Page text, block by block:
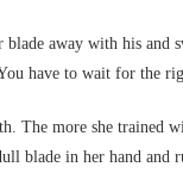
blade away with his and
have to wait for the
The more she trained
blade in her hand and